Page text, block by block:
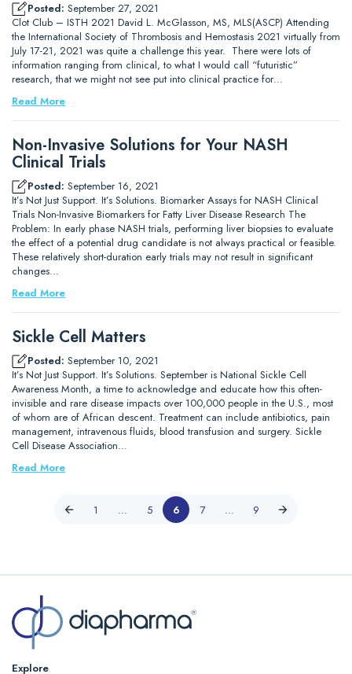
Posted: September 27, 2021
Clot Club – ISTH 2021 David L. McGlasson, MS, MLS(ASCP) Attending
the International Society of Thrombosis and Hemostasis 2021 virtually from
July 17-21, 2021 was quite a challenge this year. There were lots of
information ranging from clinical, to what I would call “futuristic”
research, that we might not see put into clinical practice for…
Read More
Non-Invasive Solutions for Your NASH
Clinical Trials
Posted: September 16, 2021
It’s Not Just Support. It’s Solutions. Biomarker Assays for NASH Clinical
Trials Non-Invasive Biomarkers for Fatty Liver Disease Research The
Problem: In early phase NASH trials, performing liver biopsies to evaluate
the effect of a potential drug candidate is not always practical or feasible.
These relatively short-duration early trials may not result in significant
changes…
Read More
Sickle Cell Matters
Posted: September 10, 2021
It’s Not Just Support. It’s Solutions. September is National Sickle Cell
Awareness Month, a time to acknowledge and educate how this often-
invisible and rare disease impacts over 100,000 people in the U.S., most
of whom are of African descent. Treatment can include antibiotics, pain
management, intravenous fluids, blood transfusion and surgery. Sickle
Cell Disease Association…
Read More
1 … 5 6 7 … 9
Explore